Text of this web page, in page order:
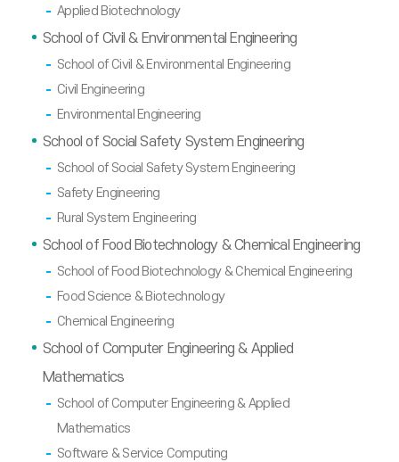
Applied Biotechnology
School of Civil & Environmental Engineering
School of Civil & Environmental Engineering
Civil Engineering
Environmental Engineering
School of Social Safety System Engineering
School of Social Safety System Engineering
Safety Engineering
Rural System Engineering
School of Food Biotechnology & Chemical Engineering
School of Food Biotechnology & Chemical Engineering
Food Science & Biotechnology
Chemical Engineering
School of Computer Engineering & Applied
Mathematics
School of Computer Engineering & Applied
Mathematics
Software & Service Computing